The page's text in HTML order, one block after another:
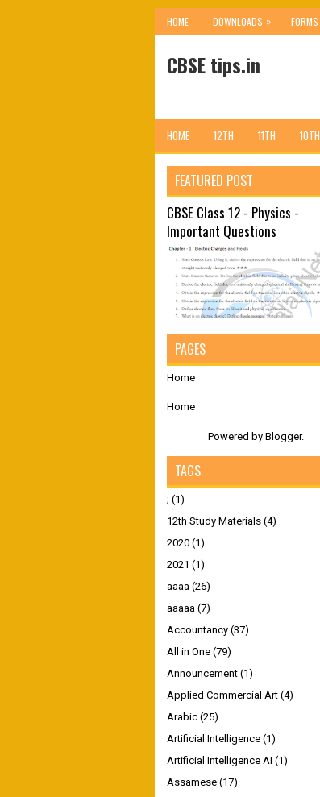
HOME DOWNLOADS » FORMS
CBSE tips.in
HOME 12TH 11TH 10TH
FEATURED POST
CBSE Class 12 - Physics -
Important Questions
PAGES
Home
Home
Powered by Blogger.
TAGS
; (1)
12th Study Materials (4)
2020 (1)
2021 (1)
aaaa (26)
aaaaa (7)
Accountancy (37)
All in One (79)
Announcement (1)
Applied Commercial Art (4)
Arabic (25)
Artificial Intelligence (1)
Artificial Intelligence AI (1)
Assamese (17)